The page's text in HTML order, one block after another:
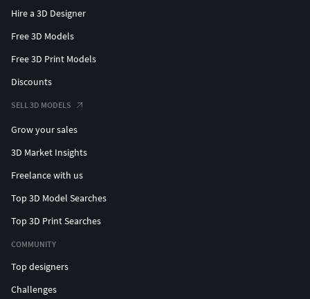
Hire a 3D Designer
Free 3D Models
Free 3D Print Models
Discounts
SELL 3D MODELS
Grow your sales
3D Market Insights
Freelance with us
Top 3D Model Searches
Top 3D Print Searches
COMMUNITY
Top designers
Challenges